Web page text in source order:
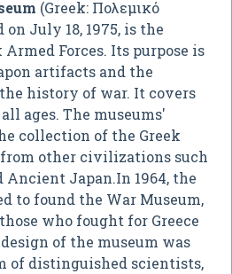
(Greek: Πολεμικό
on July 18, 1975, is the
Forces. Its purpose is
artifacts and the
history of war. It covers
ages. The museums'
collection of the Greek
other civilizations such
Ancient Japan.In 1964, the
to found the War Museum,
who fought for Greece
of the museum was
of distinguished scientists,